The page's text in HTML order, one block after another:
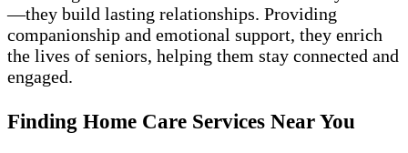
—they build lasting relationships. Providing
companionship and emotional support, they enrich
the lives of seniors, helping them stay connected and
engaged.
Finding Home Care Services Near You